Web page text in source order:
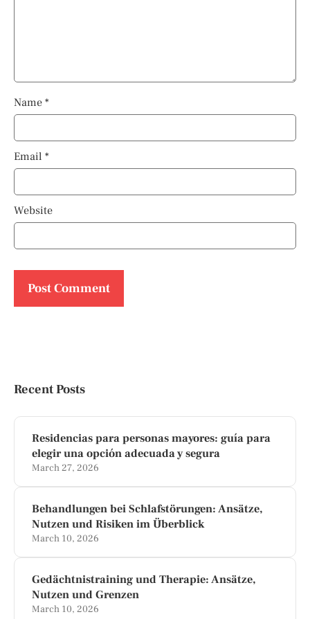
Name *
Email *
Website
Recent Posts
Residencias para personas mayores: guía para
elegir una opción adecuada y segura
March 27, 2026
Behandlungen bei Schlafstörungen: Ansätze,
Nutzen und Risiken im Überblick
March 10, 2026
Gedächtnistraining und Therapie: Ansätze,
Nutzen und Grenzen
March 10, 2026